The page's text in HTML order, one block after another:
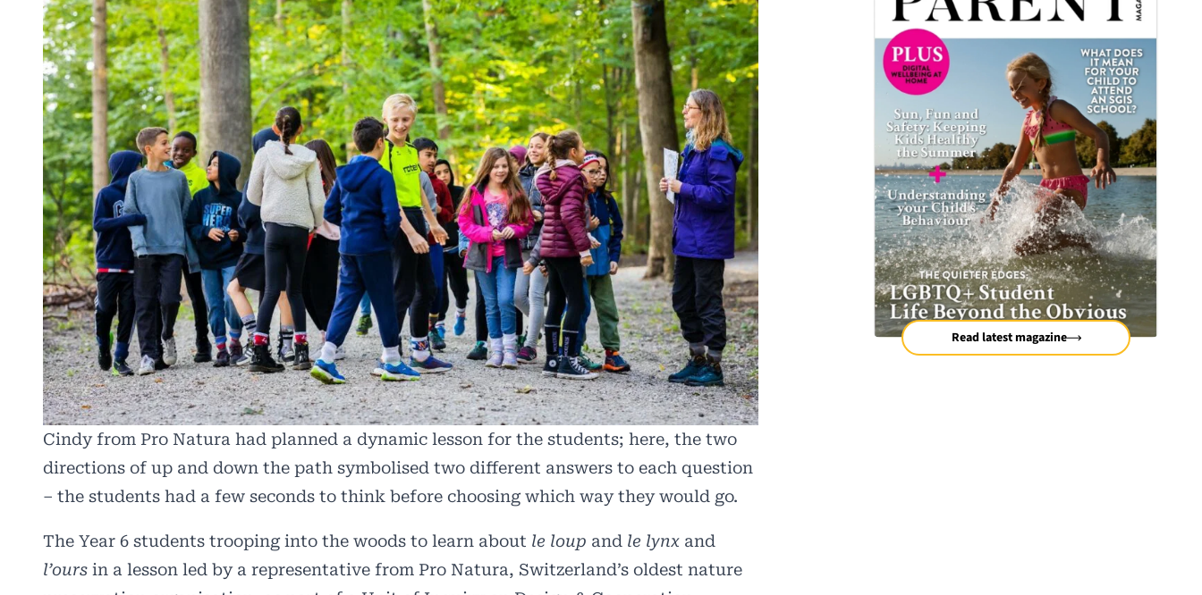
Cindy from Pro Natura had planned a dynamic lesson for the students; here, the two
directions of up and down the path symbolised two different answers to each question
– the students had a few seconds to think before choosing which way they would go.
The Year 6 students trooping into the woods to learn about le loup and le lynx and
l’ours in a lesson led by a representative from Pro Natura, Switzerland’s oldest nature
Read latest magazine